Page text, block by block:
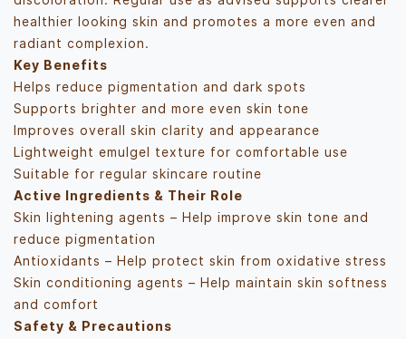
healthier looking skin and promotes a more even and
radiant complexion.
Key Benefits
Helps reduce pigmentation and dark spots
Supports brighter and more even skin tone
Improves overall skin clarity and appearance
Lightweight emulgel texture for comfortable use
Suitable for regular skincare routine
Active Ingredients & Their Role
Skin lightening agents – Help improve skin tone and
reduce pigmentation
Antioxidants – Help protect skin from oxidative stress
Skin conditioning agents – Help maintain skin softness
and comfort
Safety & Precautions